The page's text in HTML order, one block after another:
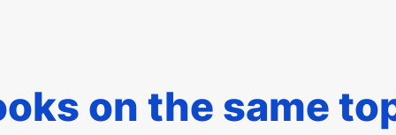
on the same